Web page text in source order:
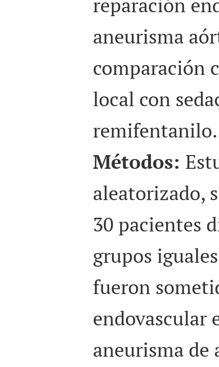
aneurisma
comparación
local con
remifentanilo.
Métodos:
aleatorizado,
30 pacientes
grupos
fueron
endovascular
aneurisma de